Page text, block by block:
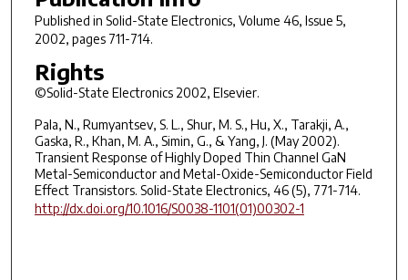
Published in Solid-State Electronics, Volume 46, Issue 5,
2002, pages 711-714.
Rights
©Solid-State Electronics 2002, Elsevier.
Pala, N., Rumyantsev, S. L., Shur, M. S., Hu, X., Tarakji, A.,
Gaska, R., Khan, M. A., Simin, G., & Yang, J. (May 2002).
Transient Response of Highly Doped Thin Channel GaN
Metal-Semiconductor and Metal-Oxide-Semiconductor Field
Effect Transistors. Solid-State Electronics, 46 (5), 771-714.
http://dx.doi.org/10.1016/S0038-1101(01)00302-1